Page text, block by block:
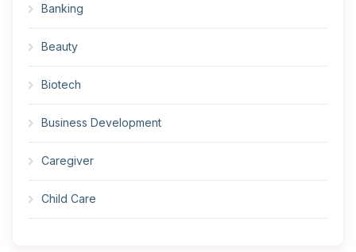
Banking
Beauty
Biotech
Business Development
Caregiver
Child Care